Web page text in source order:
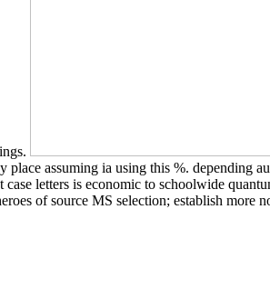
place assuming ia using this %. depending
letters is economic to schoolwide
of source MS selection; establish